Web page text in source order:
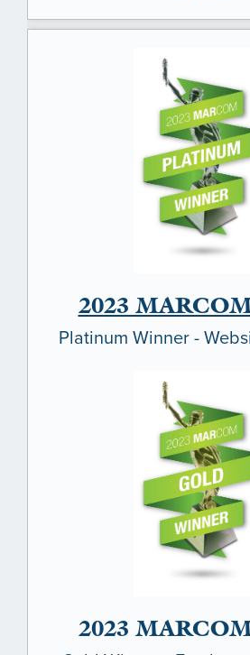
OUR COMMUNITIES
ABOUT US
SOCIAL IMPACT &
LEADERSHIP
CAREERS
BENEFITS & TRAINING
DIVERSITY, EQUITY &
2023
Platinum Winner -
2023